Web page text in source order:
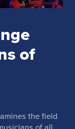
of
the field